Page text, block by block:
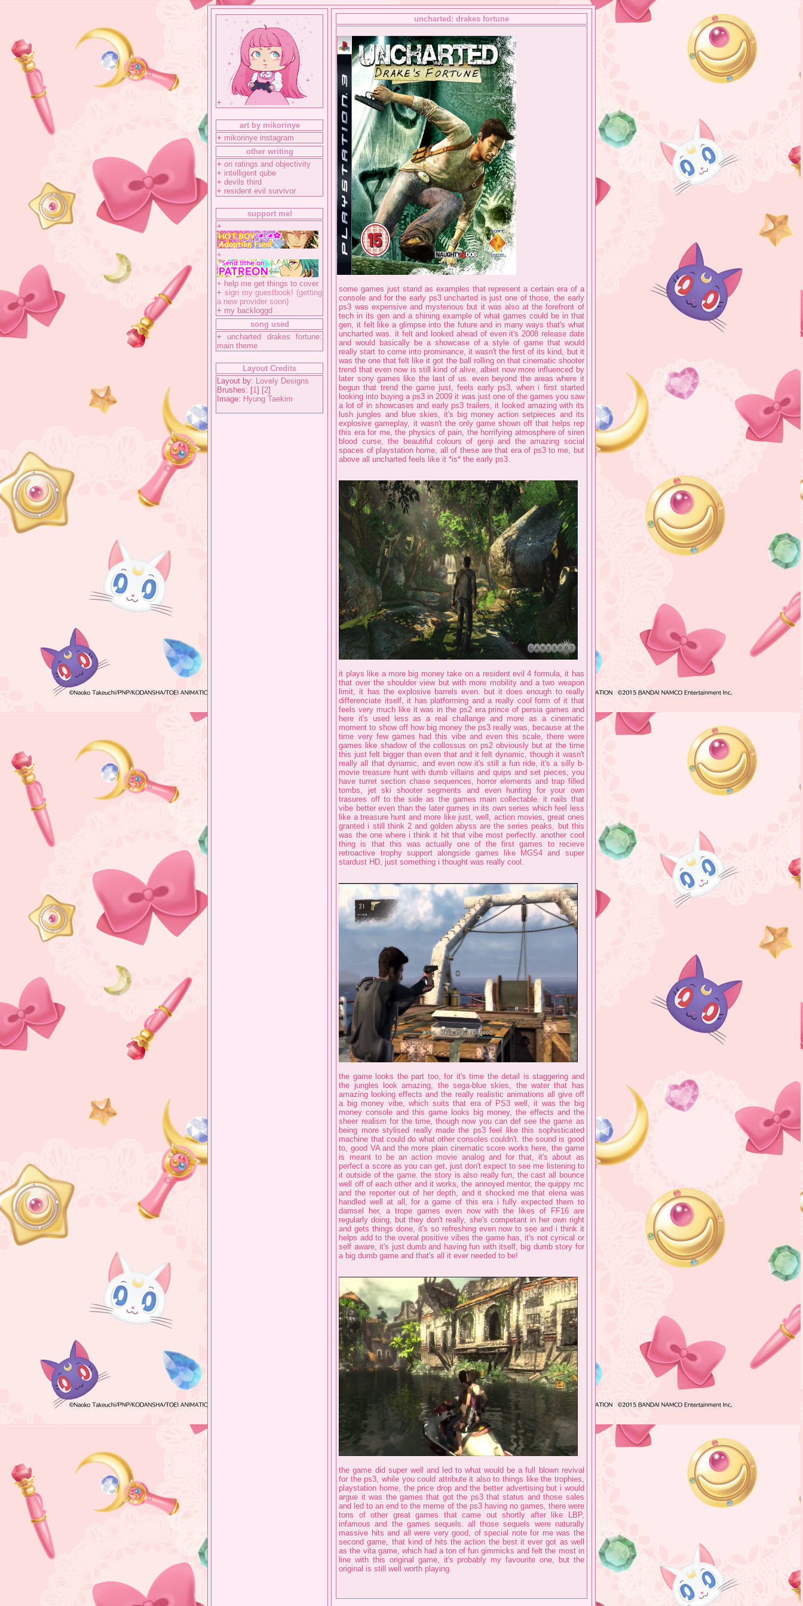
+
art by mikorinye
+ mikorinye instagram
other writing
+ on ratings and objectivity
+ intelligent qube
+ devils third
+ resident evil survivor
support me!
+
+
+ help me get things to cover
+ sign my guestbook! (getting
a new provider soon)
+ my backloggd
song used
+ uncharted drakes fortune:
main theme
Layout Credits
Layout by: Lovely Designs
Brushes: [1] [2]
Image: Hyung Taekim
uncharted: drakes fortune
some games just stand as examples that represent a certain era of a
console and for the early ps3 uncharted is just one of those, the early
ps3 was expensive and mysterious but it was also at the forefront of
tech in its gen and a shining example of what games could be in that
gen, it felt like a glimpse into the future and in many ways that's what
uncharted was. it felt and looked ahead of even it's 2008 release date
and would basically be a showcase of a style of game that would
really start to come into prominance, it wasn't the first of its kind, but it
was the one that felt like it got the ball rolling on that cinematic shooter
trend that even now is still kind of alive, albiet now more influenced by
later sony games like the last of us. even beyond the areas where it
begun that trend the game just, feels early ps3, when i first started
looking into buying a ps3 in 2009 it was just one of the games you saw
a lot of in showcases and early ps3 trailers, it looked amazing with its
lush jungles and blue skies, it's big money action setpieces and its
explosive gameplay, it wasn't the only game shown off that helps rep
this era for me, the physics of pain, the horrifying atmosphere of siren
blood curse, the beautiful colours of genji and the amazing social
spaces of playstation home, all of these are that era of ps3 to me, but
above all uncharted feels like it *is* the early ps3.
it plays like a more big money take on a resident evil 4 formula, it has
that over the shoulder view but with more mobility and a two weapon
limit, it has the explosive barrels even. but it does enough to really
differenciate itself, it has platforming and a really cool form of it that
feels very much like it was in the ps2 era prince of persia games and
here it's used less as a real challange and more as a cinematic
moment to show off how big money the ps3 really was, because at the
time very few games had this vibe and even this scale, there were
games like shadow of the collossus on ps2 obviously but at the time
this just felt bigger than even that and it felt dynamic, though it wasn't
really all that dynamic, and even now it's still a fun ride, it's a silly b-
movie treasure hunt with dumb villains and quips and set pieces, you
have turret section chase sequences, horror elements and trap filled
tombs, jet ski shooter segments and even hunting for your own
trasures off to the side as the games main collectable. it nails that
vibe better even than the later games in its own series which feel less
like a treasure hunt and more like just, well, action movies, great ones
granted i still think 2 and golden abyss are the series peaks, but this
was the one where i think it hit that vibe most perfectly. another cool
thing is that this was actually one of the first games to recieve
retroactive trophy support alongside games like MGS4 and super
stardust HD, just something i thought was really cool.
the game looks the part too, for it's time the detail is staggering and
the jungles look amazing, the sega-blue skies, the water that has
amazing looking effects and the really realistic animations all give off
a big money vibe, which suits that era of PS3 well, it was the big
money console and this game looks big money, the effects and the
sheer realism for the time, though now you can def see the game as
being more stylised really made the ps3 feel like this sophisticated
machine that could do what other consoles couldn't. the sound is good
to, good VA and the more plain cinematic score works here, the game
is meant to be an action movie analog and for that, it's about as
perfect a score as you can get, just don't expect to see me listening to
it outside of the game. the story is also really fun, the cast all bounce
well off of each other and it works, the annoyed mentor, the quippy mc
and the reporter out of her depth, and it shocked me that elena was
handled well at all, for a game of this era i fully expected them to
damsel her, a trope games even now with the likes of FF16 are
regularly doing, but they don't really, she's competant in her own right
and gets things done, it's so refreshing even now to see and i think it
helps add to the overal positive vibes the game has, it's not cynical or
self aware, it's just dumb and having fun with itself, big dumb story for
a big dumb game and that's all it ever needed to be!
the game did super well and led to what would be a full blown revival
for the ps3, while you could attribute it also to things like the trophies,
playstation home, the price drop and the better advertising but i would
argue it was the games that got the ps3 that status and those sales
and led to an end to the meme of the ps3 having no games, there were
tons of other great games that came out shortly after like LBP,
infamous and the games sequels. all those sequels were naturally
massive hits and all were very good, of special note for me was the
second game, that kind of hits the action the best it ever got as well
as the vita game, which had a ton of fun gimmicks and felt the most in
line with this original game, it's probably my favourite one, but the
original is still well worth playing.